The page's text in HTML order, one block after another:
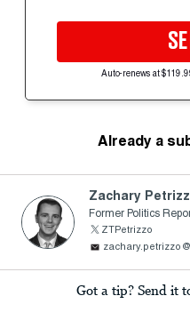
Auto-renews at
Already a
Zachary
Former Politics
ZTPetrizzo
Got a tip? Send it